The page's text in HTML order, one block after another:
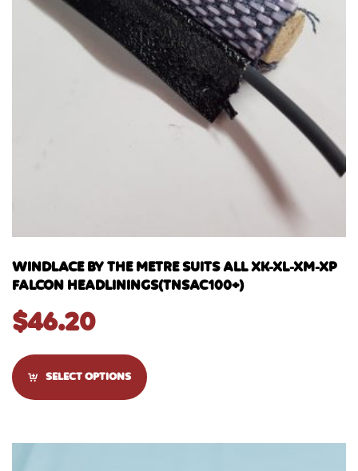
WINDLACE BY THE METRE SUITS ALL XK-XL-XM-XP
FALCON HEADLININGS(TNSAC100+)
$46.20
SELECT OPTIONS